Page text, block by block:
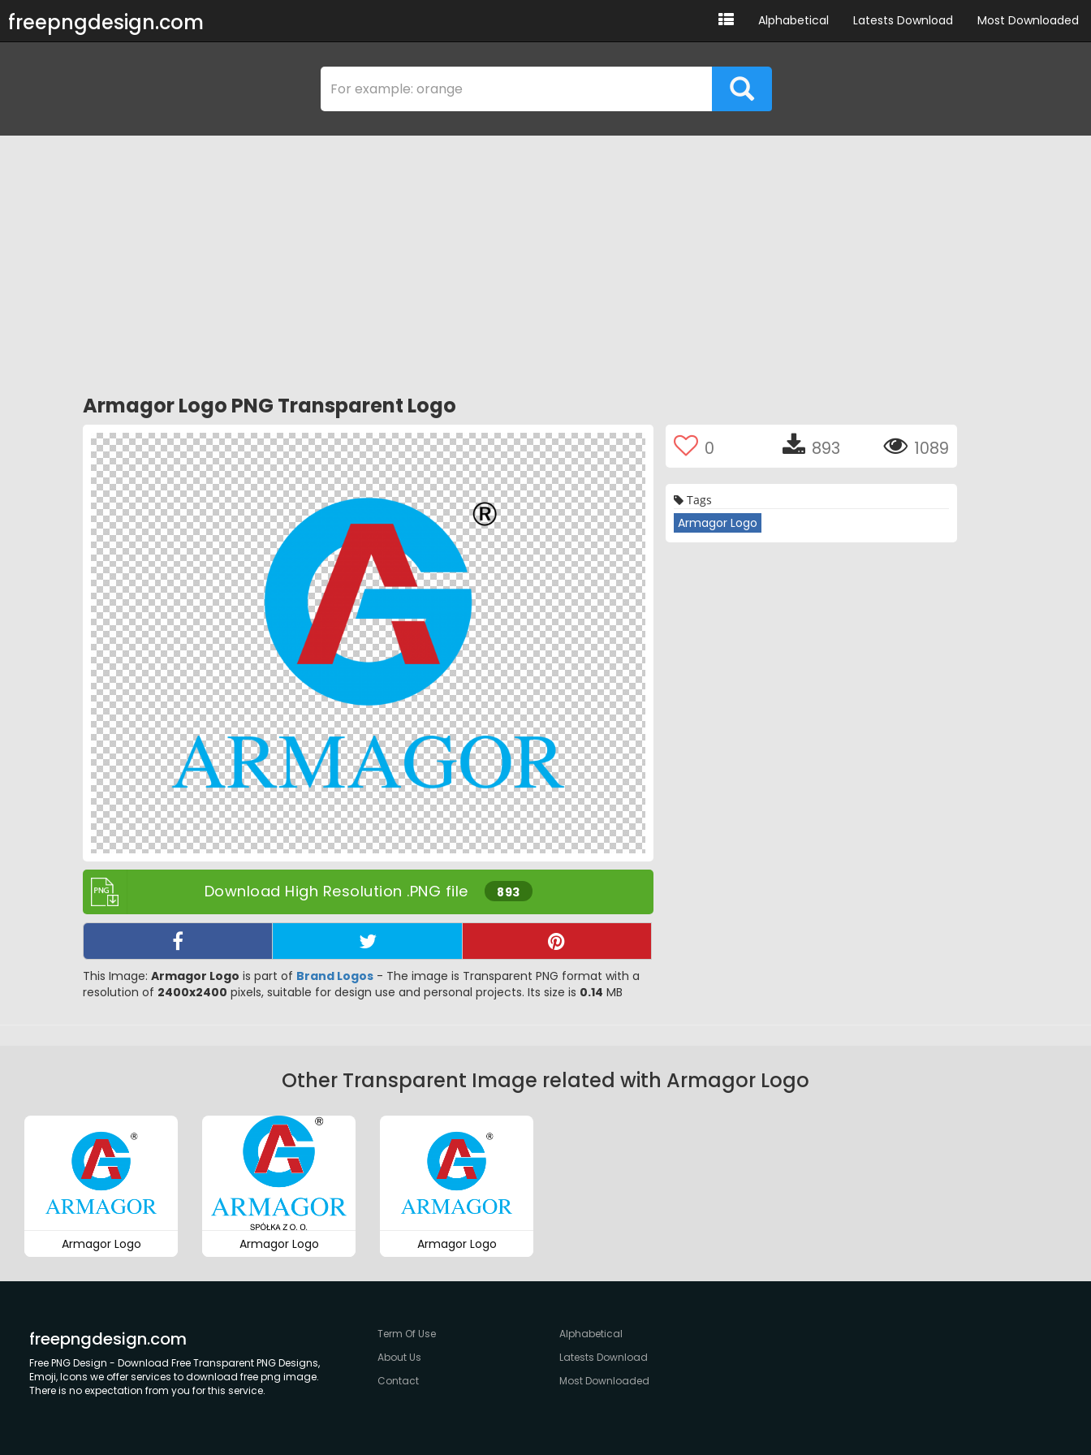
freepngdesign.com Alphabetical Latests Download Most Downloaded
Armagor Logo PNG Transparent Logo
Download High Resolution .PNG file 893
This Image: Armagor Logo is part of Brand Logos - The image is Transparent PNG format with a
resolution of 2400x2400 pixels, suitable for design use and personal projects. Its size is 0.14 MB
0 893 1089
Tags
Armagor Logo
Other Transparent Image related with Armagor Logo
Armagor Logo Armagor Logo Armagor Logo
freepngdesign.com
Free PNG Design - Download Free Transparent PNG Designs,
Emoji, Icons we offer services to download free png image.
There is no expectation from you for this service.
Term Of Use
About Us
Contact
Alphabetical
Latests Download
Most Downloaded